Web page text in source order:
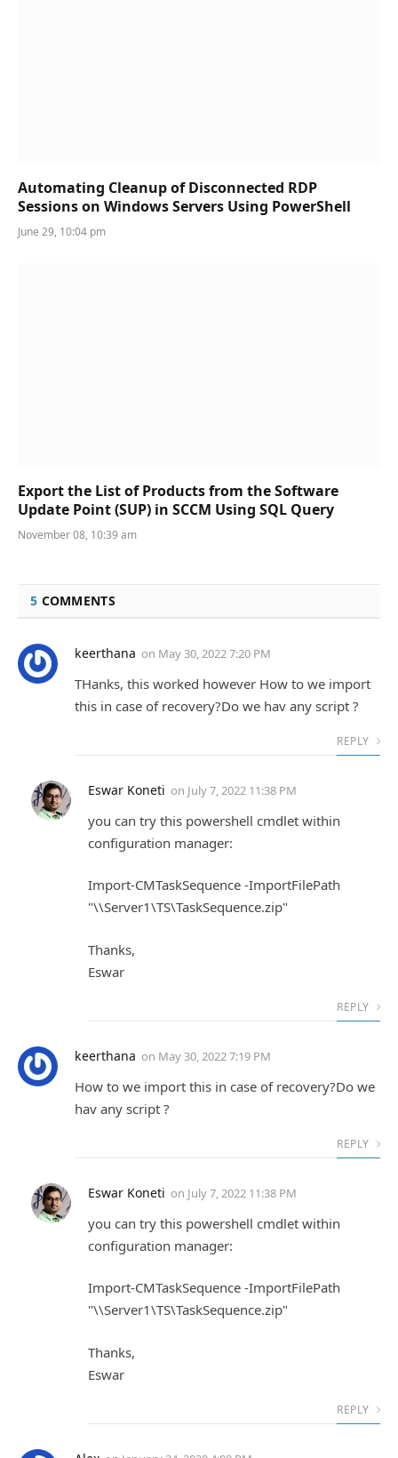
Automating Cleanup of Disconnected RDP
Sessions on Windows Servers Using PowerShell
June 29, 10:04 pm
Export the List of Products from the Software
Update Point (SUP) in SCCM Using SQL Query
November 08, 10:39 am
5 COMMENTS
keerthana on May 30, 2022 7:20 PM
THanks, this worked however How to we import
this in case of recovery?Do we hav any script ?
REPLY
Eswar Koneti on July 7, 2022 11:38 PM
you can try this powershell cmdlet within
configuration manager:
Import-CMTaskSequence -ImportFilePath
"\\Server1\TS\TaskSequence.zip"
Thanks,
Eswar
REPLY
keerthana on May 30, 2022 7:19 PM
How to we import this in case of recovery?Do we
hav any script ?
REPLY
Eswar Koneti on July 7, 2022 11:38 PM
you can try this powershell cmdlet within
configuration manager:
Import-CMTaskSequence -ImportFilePath
"\\Server1\TS\TaskSequence.zip"
Thanks,
Eswar
REPLY